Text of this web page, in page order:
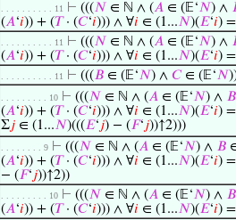
. . . . . . . . . . 11 ⊢ (((𝑁 ∈ ℕ ∧ (𝐴 ∈ (𝔼‘𝑁) ∧
(𝐴‘𝑖)) + (𝑇· (𝐶‘𝑖))) ∧ ∀𝑖 ∈ (1...𝑁)(𝐸‘𝑖)
. . . . . . . . . . 11 ⊢ (((𝑁 ∈ ℕ ∧ (𝐴 ∈ (𝔼‘𝑁) ∧
(𝐴‘𝑖)) + (𝑇· (𝐶‘𝑖))) ∧ ∀𝑖 ∈ (1...𝑁)(𝐸‘𝑖)
. . . . . . . . . . 11 ⊢ (((𝐵 ∈ (𝔼‘𝑁) ∧ 𝐶∈ (𝔼‘𝑁
. . . . . . . . . 10 ⊢ (((𝑁 ∈ ℕ ∧ (𝐴 ∈ (𝔼‘𝑁) ∧ 𝐵
(𝐴‘𝑖)) + (𝑇· (𝐶‘𝑖))) ∧ ∀𝑖 ∈ (1...𝑁)(𝐸‘𝑖)
Σ𝑗 ∈ (1...𝑁)(((𝐸‘𝑗) − (𝐹‘𝑗))↑2)))
. . . . . . . . 9 ⊢ (((𝑁 ∈ ℕ ∧ (𝐴 ∈ (𝔼‘𝑁) ∧ 𝐵
(𝐴‘𝑖)) + (𝑇· (𝐶‘𝑖))) ∧ ∀𝑖 ∈ (1...𝑁)(𝐸‘𝑖)
− (𝐹‘𝑗))↑2))
. . . . . . . . . 10 ⊢ (((𝑁 ∈ ℕ ∧ (𝐴 ∈ (𝔼‘𝑁) ∧ 𝐵
(𝐴‘𝑖)) + (𝑇· (𝐶‘𝑖))) ∧ ∀𝑖 ∈ (1...𝑁)(𝐸‘𝑖)